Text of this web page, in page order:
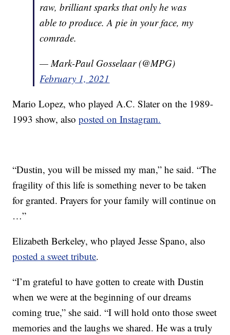
raw, brilliant sparks that only he was
able to produce. A pie in your face, my
comrade.
— Mark-Paul Gosselaar (@MPG)
February 1, 2021
Mario Lopez, who played A.C. Slater on the 1989-
1993 show, alsoposted on Instagram.
“Dustin, you will be missed my man,” he said. “The
fragility of this life is something never to be taken
for granted. Prayers for your family will continue on
…”
Elizabeth Berkeley, who played Jesse Spano, also
posted a sweet tribute.
“I’m grateful to have gotten to create with Dustin
when we were at the beginning of our dreams
coming true,” she said. “I will hold onto those sweet
memories and the laughs we shared. He was a truly